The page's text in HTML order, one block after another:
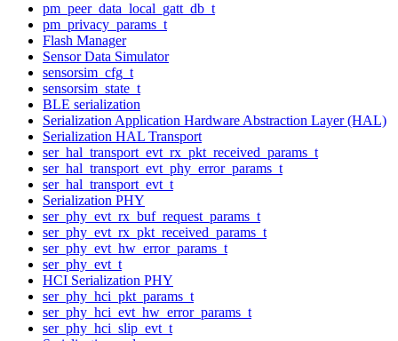
pm_peer_data_local_gatt_db_t
pm_privacy_params_t
Flash Manager
Sensor Data Simulator
sensorsim_cfg_t
sensorsim_state_t
BLE serialization
Serialization Application Hardware Abstraction Layer (HAL)
Serialization HAL Transport
ser_hal_transport_evt_rx_pkt_received_params_t
ser_hal_transport_evt_phy_error_params_t
ser_hal_transport_evt_t
Serialization PHY
ser_phy_evt_rx_buf_request_params_t
ser_phy_evt_rx_pkt_received_params_t
ser_phy_evt_hw_error_params_t
ser_phy_evt_t
HCI Serialization PHY
ser_phy_hci_pkt_params_t
ser_phy_hci_evt_hw_error_params_t
ser_phy_hci_slip_evt_t